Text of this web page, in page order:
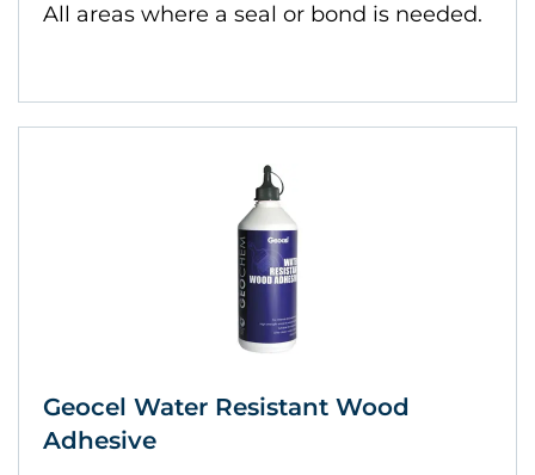
All areas where a seal or bond is needed.
Geocel Water Resistant Wood
Adhesive